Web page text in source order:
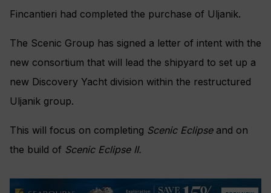
Fincantieri had completed the purchase of Uljanik.
The Scenic Group has signed a letter of intent with the
new consortium that will lead the shipyard to set up a
new Discovery Yacht division within the restructured
Uljanik group.
This will focus on completing Scenic Eclipseand on
the build of Scenic Eclipse II.